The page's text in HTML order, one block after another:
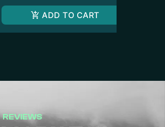
ADD TO CART